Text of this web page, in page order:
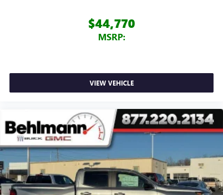
With streaming audio capability, you can listen to
files stored on your phone or Bluetooth® digital
$44,770
MSRP:
VIEW VEHICLE